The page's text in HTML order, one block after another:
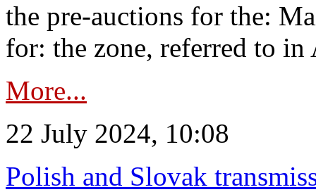
the pre-auctions for the:
for: the zone, referred to
More...
22 July 2024, 10:08
Polish and Slovak